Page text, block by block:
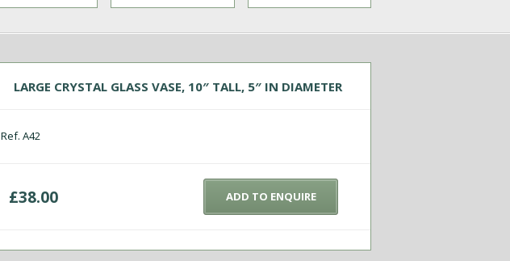
LARGE CRYSTAL GLASS VASE, 10″ TALL, 5″ IN DIAMETER
£38.00
Ref. A42
ADD TO ENQUIRE